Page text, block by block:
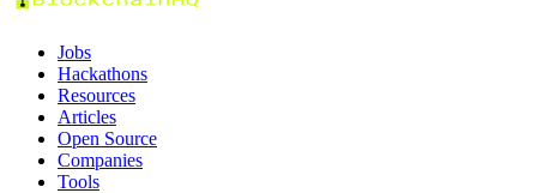
Jobs
Hackathons
Resources
Articles
Open Source
Companies
Tools